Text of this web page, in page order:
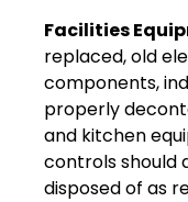
Facilities
replaced, old
components,
properly
and kitchen
controls should
disposed of as